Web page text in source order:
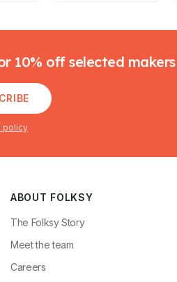
10% off selected makers
policy
ABOUT FOLKSY
The Folksy Story
Meet the team
Careers